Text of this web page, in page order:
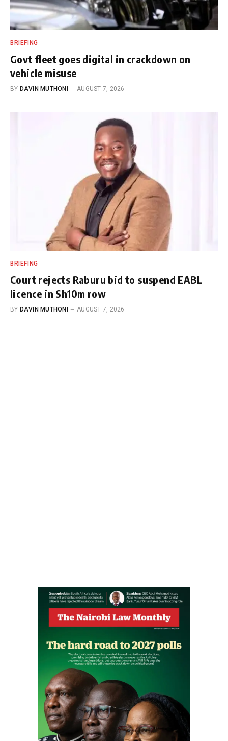
BRIEFING
Govt fleet goes digital in crackdown on
vehicle misuse
BY DAVIN MUTHONI AUGUST 7, 2026
BRIEFING
Court rejects Raburu bid to suspend EABL
licence in Sh10m row
BY DAVIN MUTHONI AUGUST 7, 2026